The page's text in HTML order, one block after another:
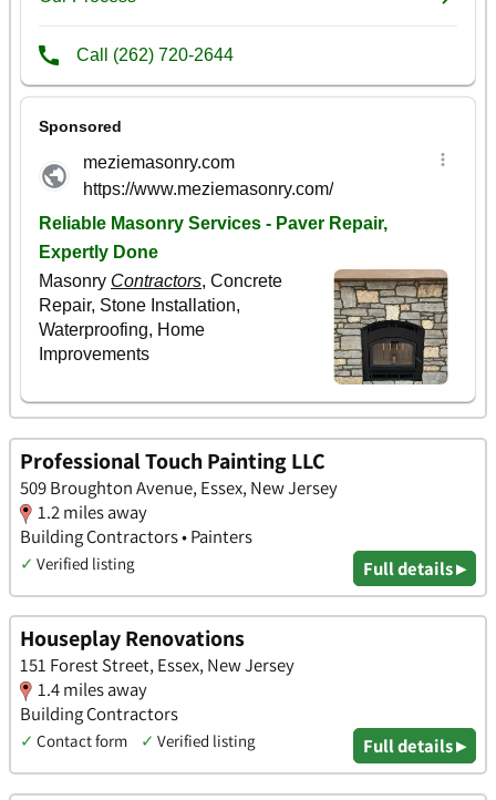
Professional Touch Painting LLC
509 Broughton Avenue, Essex, New Jersey
1.2 miles away
Building Contractors • Painters
✓ Verified listing Full details ▸
Houseplay Renovations
151 Forest Street, Essex, New Jersey
1.4 miles away
Building Contractors
✓ Contact form ✓ Verified listing Full details ▸